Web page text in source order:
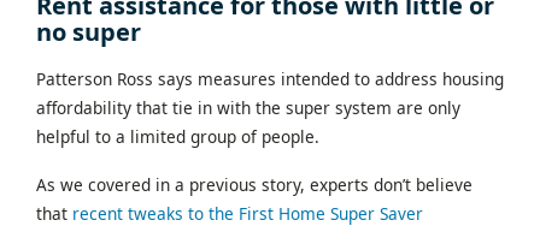
no super
Patterson Ross says measures intended to address housing
affordability that tie in with the super system are only
helpful to a limited group of people.
As we covered in a previous story, experts don’t believe
that recent tweaks to the First Home Super Saver